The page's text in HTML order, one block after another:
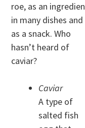
roe, as an
in many dishes and
as a snack. Who
hasn’t heard of
caviar?
Caviar
A type of
salted fish